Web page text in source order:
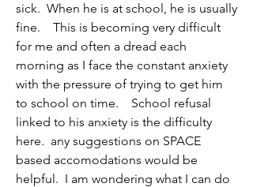
sick.  When he is at school, he is usually
fine.    This is becoming very difficult
for me and often a dread each
morning as I face the constant anxiety
with the pressure of trying to get him
to school on time.    School refusal
linked to his anxiety is the difficulty
here.  any suggestions on SPACE
based accomodations would be
helpful.  I am wondering what I can do